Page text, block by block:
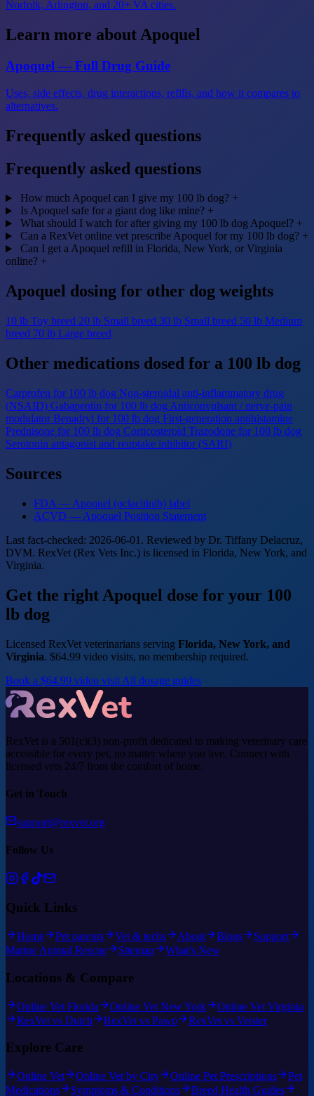
Norfolk, Arlington, and 20+ VA cities.
Learn more about Apoquel
Apoquel — Full Drug Guide
Uses, side effects, drug interactions, refills, and how it compares to
alternatives.
Frequently asked questions
Frequently asked questions
How much Apoquel can I give my 100 lb dog? +
Is Apoquel safe for a giant dog like mine? +
What should I watch for after giving my 100 lb dog Apoquel? +
Can a RexVet online vet prescribe Apoquel for my 100 lb dog? +
Can I get a Apoquel refill in Florida, New York, or Virginia
online? +
Apoquel dosing for other dog weights
10 lb Toy breed 20 lb Small breed 30 lb Small breed 50 lb Medium
breed 70 lb Large breed
Other medications dosed for a 100 lb dog
Carprofen for 100 lb dog Non-steroidal anti-inflammatory drug
(NSAID) Gabapentin for 100 lb dog Anticonvulsant / nerve-pain
modulator Benadryl for 100 lb dog First-generation antihistamine
Prednisone for 100 lb dog Corticosteroid Trazodone for 100 lb dog
Serotonin antagonist and reuptake inhibitor (SARI)
Sources
FDA — Apoquel (oclacitinib) label
ACVD — Apoquel Position Statement
Last fact-checked: 2026-06-01. Reviewed by Dr. Tiffany Delacruz,
DVM. RexVet (Rex Vets Inc.) is licensed in Florida, New York, and
Virginia.
Get the right Apoquel dose for your 100
lb dog
Licensed RexVet veterinarians serving Florida, New York, and
Virginia. $64.99 video visits, no membership required.
Book a $64.99 video visit All dosage guides
RexVet is a 501(c)(3) non-profit dedicated to making veterinary care
accessible for every pet, no matter where you live. Connect with
licensed vets 24/7 from the comfort of home.
Get in Touch
support@rexvet.org
Follow Us
Quick Links
Home Pet parents Vet & techs About Blogs
Support
Marine Animal Rescue
Sitemap What's New
Locations & Compare
Online Vet Florida Online Vet New York
Online Vet Virginia
RexVet vs Dutch
RexVet vs Pawp RexVet vs Vetster
Explore Care
Online Vet Online Vet by City Online Pet Prescriptions
Pet
Medications
Symptoms & Conditions Breed Health Guides